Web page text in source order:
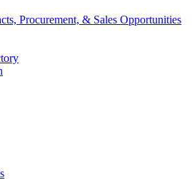
Procurement, & Sales Opportunities